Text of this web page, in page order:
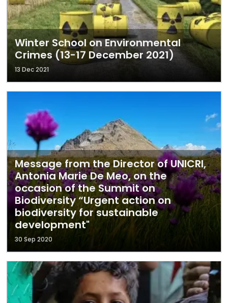
Winter School on Environmental
Crimes (13-17 December 2021)
13 Dec 2021
Message from the Director of UNICRI,
Antonia Marie De Meo, on the
occasion of the Summit on
Biodiversity “Urgent action on
biodiversity for sustainable
development"
30 Sep 2020